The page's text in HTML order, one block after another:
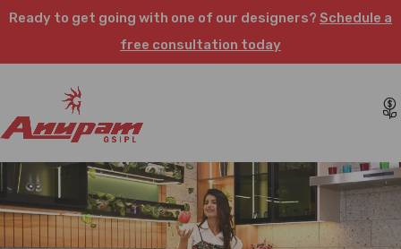
Ready to get going with one of our designers? Schedule a
free consultation today